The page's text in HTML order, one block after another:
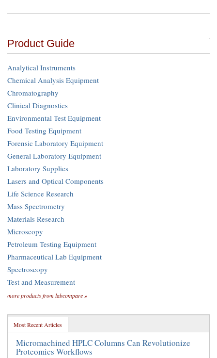
Product Guide
Analytical Instruments
Chemical Analysis Equipment
Chromatography
Clinical Diagnostics
Environmental Test Equipment
Food Testing Equipment
Forensic Laboratory Equipment
General Laboratory Equipment
Laboratory Supplies
Lasers and Optical Components
Life Science Research
Mass Spectrometry
Materials Research
Microscopy
Petroleum Testing Equipment
Pharmaceutical Lab Equipment
Spectroscopy
Test and Measurement
more products from labcompare »
Most Recent Articles
Micromachined HPLC Columns Can Revolutionize
Proteomics Workflows